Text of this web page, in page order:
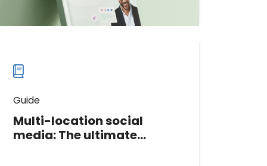
now
Guide
Multi-location social
media: The ultimate